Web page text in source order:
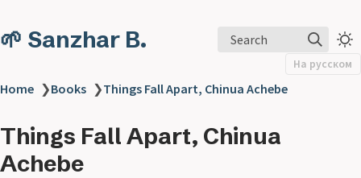
🌱 Sanzhar B. Search
На русском
Home ❯Books ❯Things Fall Apart, Chinua Achebe
Things Fall Apart, Chinua
Achebe